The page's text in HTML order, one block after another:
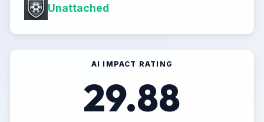
Unattached
AI IMPACT RATING
29.88